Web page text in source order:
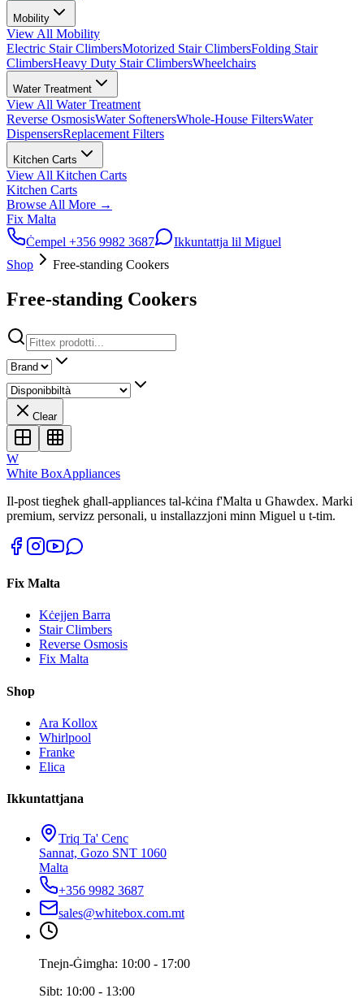
Mobility
View All Mobility
Electric Stair ClimbersMotorized Stair ClimbersFolding Stair
ClimbersHeavy Duty Stair ClimbersWheelchairs
Water Treatment
View All Water Treatment
Reverse OsmosisWater SoftenersWhole-House FiltersWater
DispensersReplacement Filters
Kitchen Carts
View All Kitchen Carts
Kitchen Carts
Browse All More →
Fix Malta
Ċempel +356 9982 3687
Ikkuntattja lil Miguel
Shop
Free-standing Cookers
Free-standing Cookers
Clear
W
White BoxAppliances
Il-post tiegħek għall-appliances tal-kċina f'Malta u Għawdex. Marki
premium, servizz personali, u installazzjoni minn Miguel u t-tim.
Fix Malta
Kċejjen Barra
Stair Climbers
Reverse Osmosis
Fix Malta
Shop
Ara Kollox
Whirlpool
Franke
Elica
Ikkuntattjana
Triq Ta' Cenc
Sannat, Gozo SNT 1060
Malta
+356 9982 3687
sales@whitebox.com.mt
Tnejn-Ġimgħa: 10:00 - 17:00
Sibt: 10:00 - 13:00